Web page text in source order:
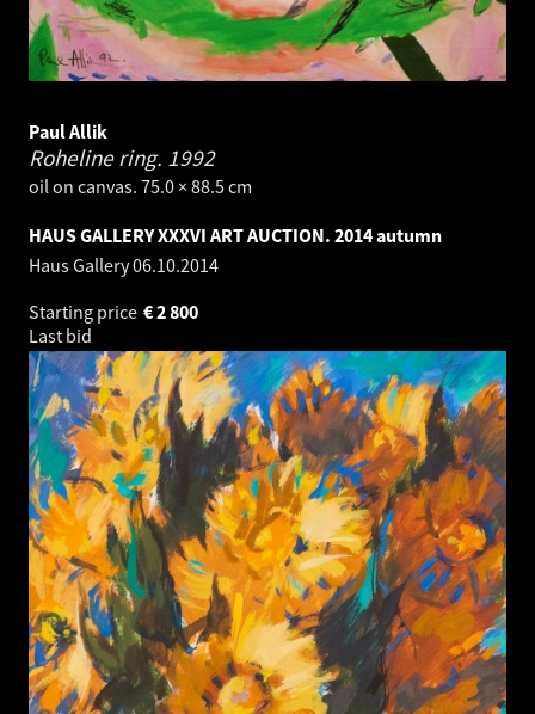
Paul Allik
Roheline ring. 1992
oil on canvas. 75.0 × 88.5 cm
HAUS GALLERY XXXVI ART AUCTION. 2014 autumn
Haus Gallery06.10.2014
Starting price
2 800
€
Last bid